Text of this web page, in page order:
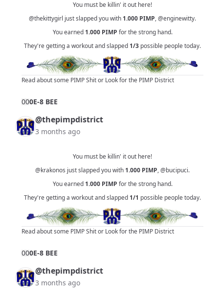
You must be killin' it out here!
@thekittygirl just slapped you with 1.000 PIMP,@enginewitty.
You earned 1.000 PIMP for the strong hand.
They're getting a workout and slapped 1/3 possible people today.
Read about some PIMP Shitor Look for the PIMP District
000E-8 BEE
@thepimpdistrict
3 months ago
You must be killin' it out here!
@krakonos just slapped you with 1.000 PIMP,@bucipuci.
You earned 1.000 PIMP for the strong hand.
They're getting a workout and slapped 1/1 possible people today.
Read about some PIMP Shitor Look for the PIMP District
000E-8 BEE
@thepimpdistrict
3 months ago